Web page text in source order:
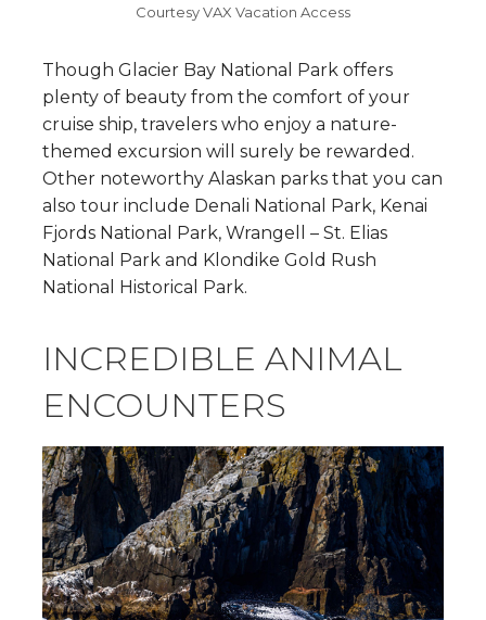
Courtesy VAX Vacation Access
Though Glacier Bay National Park offers
plenty of beauty from the comfort of your
cruise ship, travelers who enjoy a nature-
themed excursion will surely be rewarded.
Other noteworthy Alaskan parks that you can
also tour include Denali National Park, Kenai
Fjords National Park, Wrangell – St. Elias
National Park and Klondike Gold Rush
National Historical Park.
INCREDIBLE ANIMAL
ENCOUNTERS